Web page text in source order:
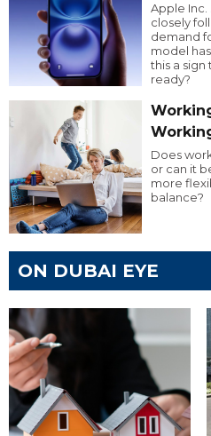
Apple Inc.
closely
demand
model
this a sign
ready?
Does
or can it
more
balance?
ON DUBAI EYE